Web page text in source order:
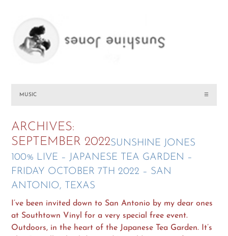
MUSIC ☰
ARCHIVES:
SEPTEMBER 2022SUNSHINE JONES
100% LIVE – JAPANESE TEA GARDEN –
FRIDAY OCTOBER 7TH 2022 – SAN
ANTONIO, TEXAS
I’ve been invited down to San Antonio by my dear ones
at Southtown Vinyl for a very special free event.
Outdoors, in the heart of the Japanese Tea Garden. It’s